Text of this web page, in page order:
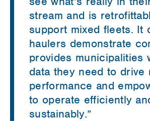
stream and is
support mixed fleets. It
haulers demonstrate
provides municipalities
data they need to drive
performance and
to operate efficiently
sustainably.”